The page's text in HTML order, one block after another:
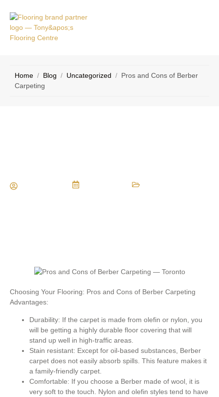
Home / Blog / Uncategorized / Pros and Cons of Berber
Carpeting
Choosing Your Flooring: Pros and Cons of Berber Carpeting
Advantages:
Durability: If the carpet is made from olefin or nylon, you
will be getting a highly durable floor covering that will
stand up well in high-traffic areas.
Stain resistant: Except for oil-based substances, Berber
carpet does not easily absorb spills. This feature makes it
a family-friendly carpet.
Comfortable: If you choose a Berber made of wool, it is
very soft to the touch. Nylon and olefin styles tend to have